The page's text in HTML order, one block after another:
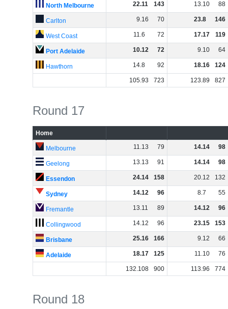
North Melbourne 22.11 143 13.10 88
Carlton 9.16 70 23.8 146
West Coast 11.6 72 17.17 119
Port Adelaide 10.12 72 9.10 64
Hawthorn 14.8 92 18.16 124
105.93 723 123.89 827
Round 17
Home
Melbourne 11.13 79 14.14 98
Geelong 13.13 91 14.14 98
Essendon 24.14 158 20.12 132
Sydney 14.12 96 8.7 55
Fremantle 13.11 89 14.12 96
Collingwood 14.12 96 23.15 153
Brisbane 25.16 166 9.12 66
Adelaide 18.17 125 11.10 76
132.108 900 113.96 774
Round 18